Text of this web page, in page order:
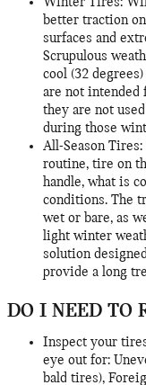
better traction
surfaces and
Scrupulous
cool (32
are not intended
they are not
during those
All-Season
routine, tire on
handle, what is
conditions. The
wet or bare, as
light winter
solution
provide a long
DO I NEED TO
Inspect your
eye out for:
bald tires),